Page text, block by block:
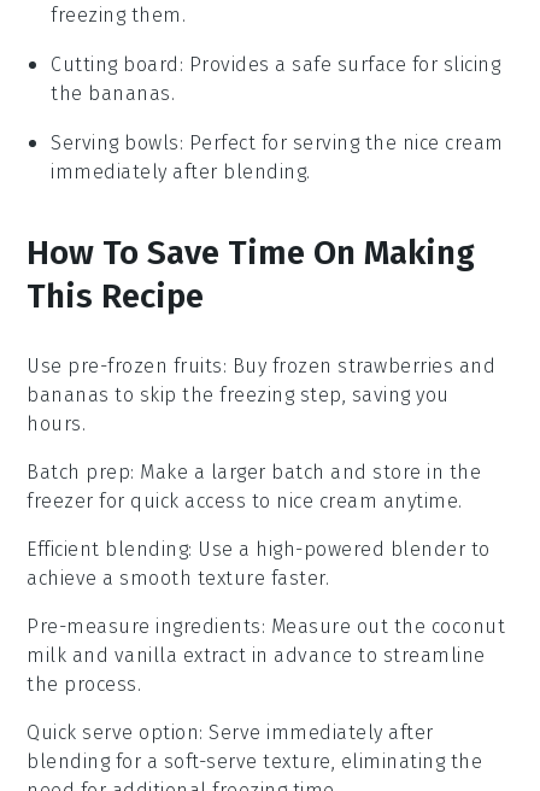
freezing them.
Cutting board : Provides a safe surface for slicing
the bananas.
Serving bowls: Perfect for serving the nice cream
immediately after blending.
How To Save Time On Making
This Recipe
Use pre-frozen fruits: Buy frozen strawberries and
bananas to skip the freezing step, saving you
hours.
Batch prep: Make a larger batch and store in the
freezer for quick access to nice cream anytime.
Efficient blending: Use a high-powered blender to
achieve a smooth texture faster.
Pre-measure ingredients: Measure out the coconut
milk and vanilla extract in advance to streamline
the process.
Quick serve option: Serve immediately after
blending for a soft-serve texture, eliminating the